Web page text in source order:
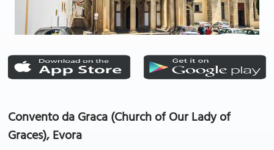
Convento da Graca (Church of Our Lady of
Graces), Evora